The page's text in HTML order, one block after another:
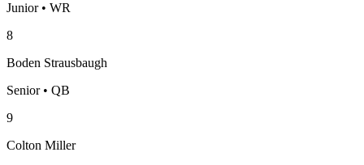
Junior • WR
8
Boden Strausbaugh
Senior • QB
9
Colton Miller